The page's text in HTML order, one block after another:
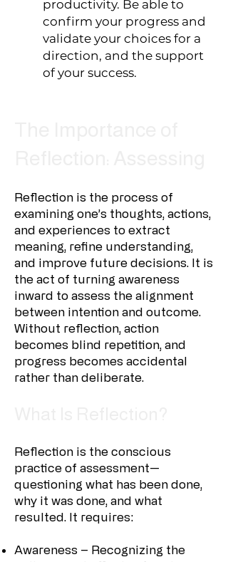
productivity. Be able to
confirm your progress and
validate your choices for a
direction, and the support
of your success.
Reflection is the process of
examining one’s thoughts, actions,
and experiences to extract
meaning, refine understanding,
and improve future decisions. It is
the act of turning awareness
inward to assess the alignment
between intention and outcome.
Without reflection, action
becomes blind repetition, and
progress becomes accidental
rather than deliberate.
Reflection is the conscious
practice of assessment—
questioning what has been done,
why it was done, and what
resulted. It requires:
Awareness – Recognizing the